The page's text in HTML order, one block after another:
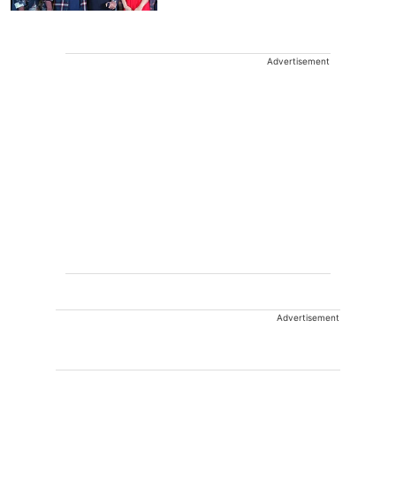
Advertisement
Advertisement